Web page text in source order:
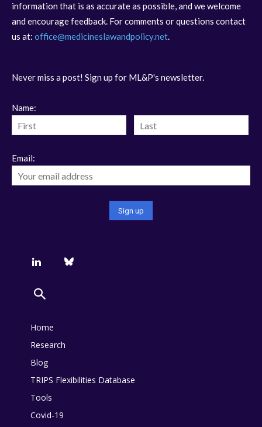
information that is as accurate as possible, and we welcome
and encourage feedback. For comments or questions contact
us at: office@medicineslawandpolicy.net.
Never miss a post! Sign up for ML&P's newsletter.
Name:
Email:
Home
Research
Blog
TRIPS Flexibilities Database
Tools
Covid-19